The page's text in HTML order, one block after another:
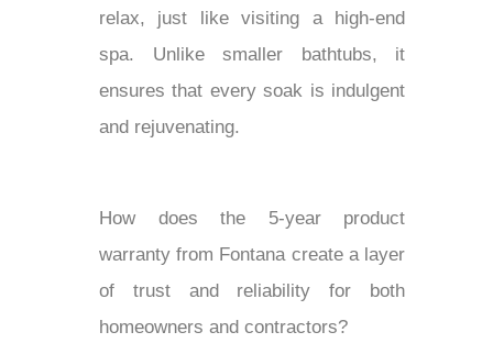
relax, just like visiting a high-end
spa. Unlike smaller bathtubs, it
ensures that every soak is indulgent
and rejuvenating.
How does the 5-year product
warranty from Fontana create a layer
of trust and reliability for both
homeowners and contractors?